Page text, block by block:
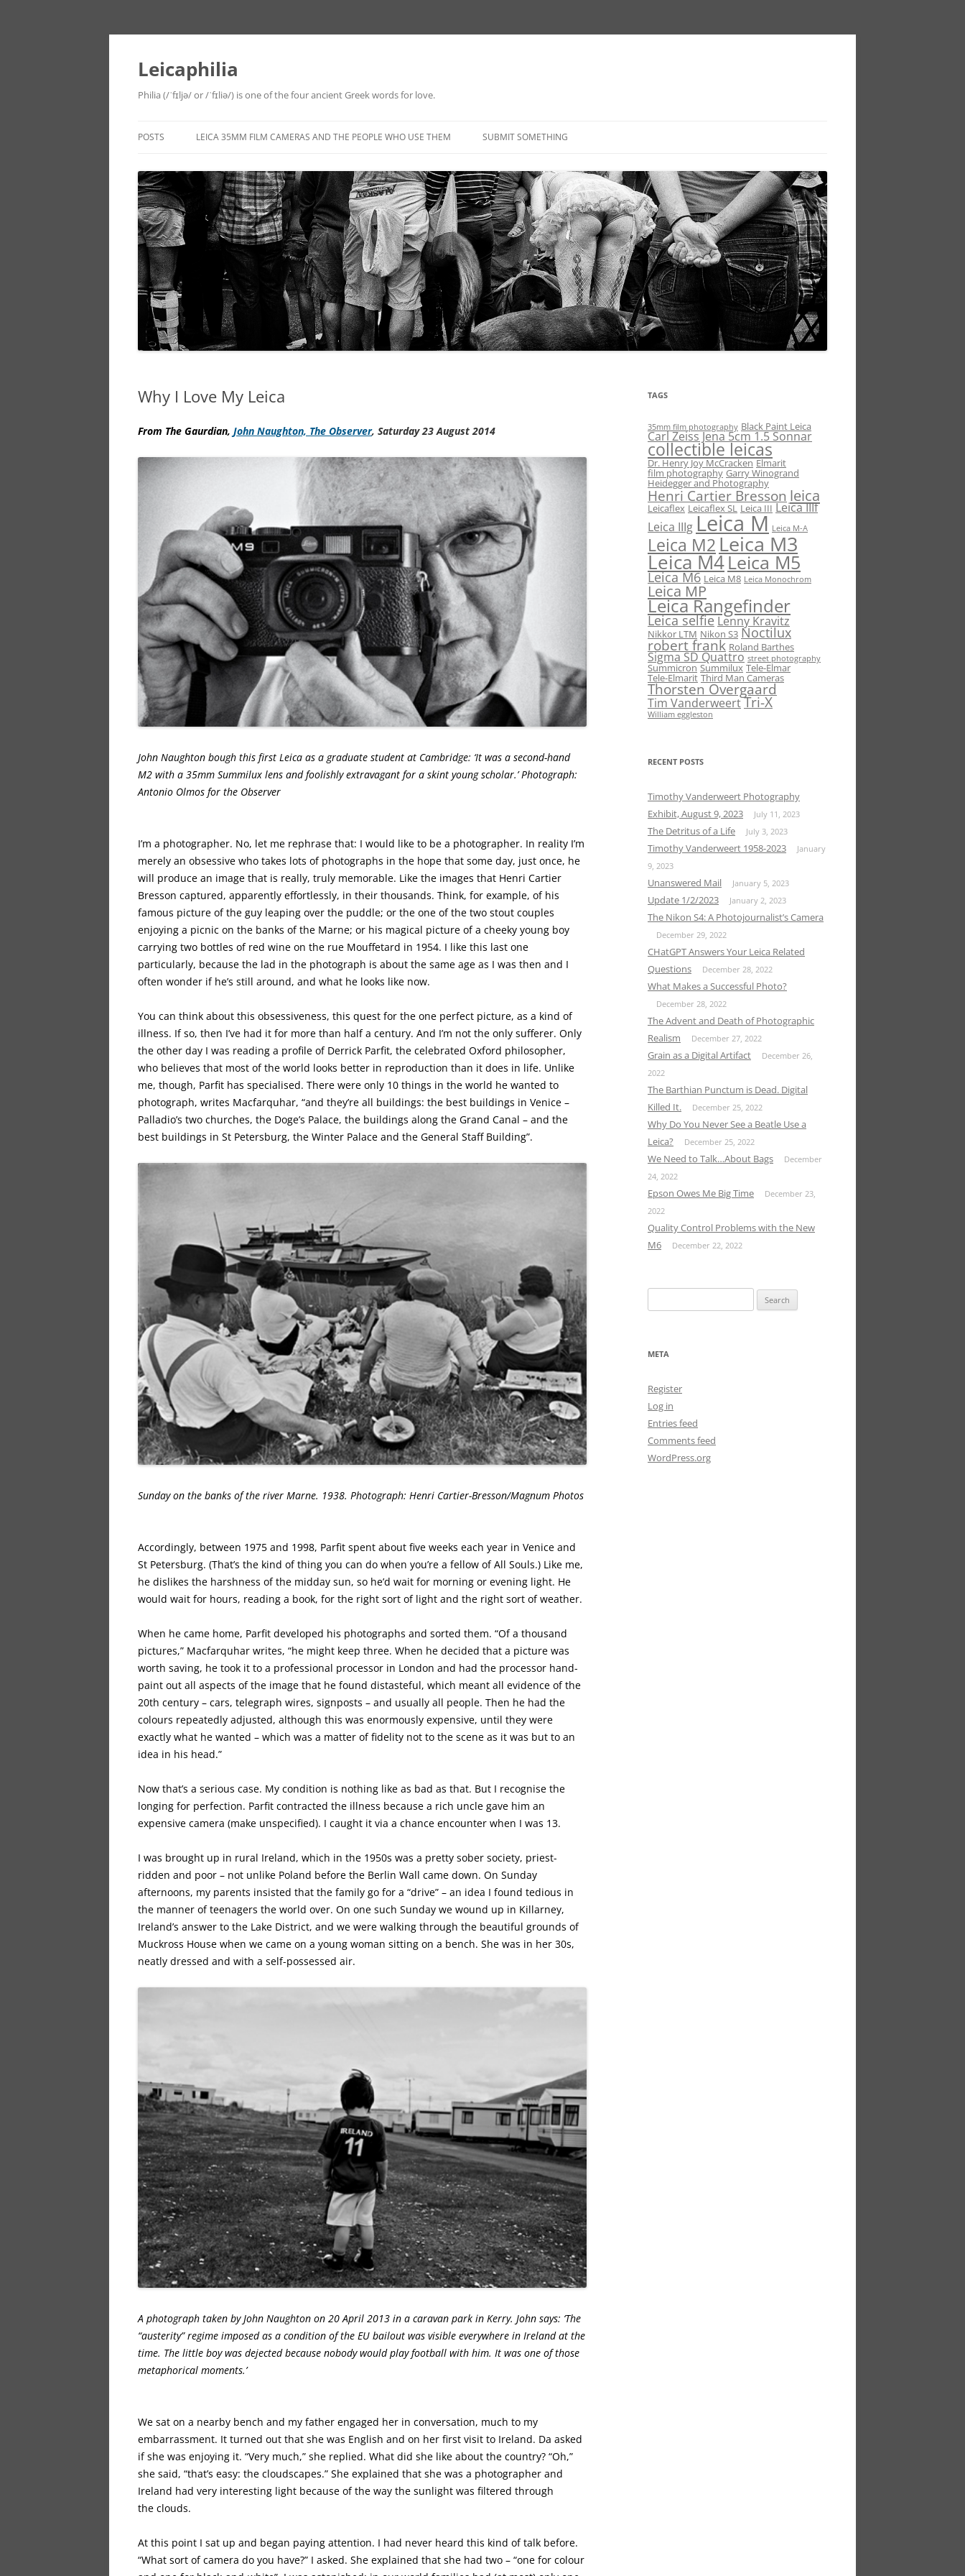
Leicaphilia
Philia (/ˈfɪljə/ or /ˈfɪliə/) is one of the four ancient Greek words for love.
to
POSTS LEICA 35MM FILM CAMERAS AND THE PEOPLE WHO USE THEM SUBMIT SOMETHING
Why I Love My Leica
From The Gaurdian, John Naughton, The Observer, Saturday 23 August 2014
John Naughton bough this first Leica as a graduate student at Cambridge: ‘It was a second-hand
M2 with a 35mm Summilux lens and foolishly extravagant for a skint young scholar.’ Photograph:
Antonio Olmos for the Observer
I’m a photographer. No, let me rephrase that: I would like to be a photographer. In reality I’m
merely an obsessive who takes lots of photographs in the hope that some day, just once, he
will produce an image that is really, truly memorable. Like the images that Henri Cartier
Bresson captured, apparently effortlessly, in their thousands. Think, for example, of his
famous picture of the guy leaping over the puddle; or the one of the two stout couples
enjoying a picnic on the banks of the Marne; or his magical picture of a cheeky young boy
carrying two bottles of red wine on the rue Mouffetard in 1954. I like this last one
particularly, because the lad in the photograph is about the same age as I was then and I
often wonder if he’s still around, and what he looks like now.
You can think about this obsessiveness, this quest for the one perfect picture, as a kind of
illness. If so, then I’ve had it for more than half a century. And I’m not the only sufferer. Only
the other day I was reading a profile of Derrick Parfit, the celebrated Oxford philosopher,
who believes that most of the world looks better in reproduction than it does in life. Unlike
me, though, Parfit has specialised. There were only 10 things in the world he wanted to
photograph, writes Macfarquhar, “and they’re all buildings: the best buildings in Venice –
Palladio’s two churches, the Doge’s Palace, the buildings along the Grand Canal – and the
best buildings in St Petersburg, the Winter Palace and the General Staff Building”.
Sunday on the banks of the river Marne. 1938. Photograph: Henri Cartier-Bresson/Magnum Photos
Accordingly, between 1975 and 1998, Parfit spent about five weeks each year in Venice and
St Petersburg. (That’s the kind of thing you can do when you’re a fellow of All Souls.) Like me,
he dislikes the harshness of the midday sun, so he’d wait for morning or evening light. He
would wait for hours, reading a book, for the right sort of light and the right sort of weather.
When he came home, Parfit developed his photographs and sorted them. “Of a thousand
pictures,” Macfarquhar writes, “he might keep three. When he decided that a picture was
worth saving, he took it to a professional processor in London and had the processor hand-
paint out all aspects of the image that he found distasteful, which meant all evidence of the
20th century – cars, telegraph wires, signposts – and usually all people. Then he had the
colours repeatedly adjusted, although this was enormously expensive, until they were
exactly what he wanted – which was a matter of fidelity not to the scene as it was but to an
idea in his head.”
Now that’s a serious case. My condition is nothing like as bad as that. But I recognise the
longing for perfection. Parfit contracted the illness because a rich uncle gave him an
expensive camera (make unspecified). I caught it via a chance encounter when I was 13.
I was brought up in rural Ireland, which in the 1950s was a pretty sober society, priest-
ridden and poor – not unlike Poland before the Berlin Wall came down. On Sunday
afternoons, my parents insisted that the family go for a “drive” – an idea I found tedious in
the manner of teenagers the world over. On one such Sunday we wound up in Killarney,
Ireland’s answer to the Lake District, and we were walking through the beautiful grounds of
Muckross House when we came on a young woman sitting on a bench. She was in her 30s,
neatly dressed and with a self-possessed air.
A photograph taken by John Naughton on 20 April 2013 in a caravan park in Kerry. John says: ‘The
“austerity” regime imposed as a condition of the EU bailout was visible everywhere in Ireland at the
time. The little boy was dejected because nobody would play football with him. It was one of those
metaphorical moments.’
We sat on a nearby bench and my father engaged her in conversation, much to my
embarrassment. It turned out that she was English and on her first visit to Ireland. Da asked
if she was enjoying it. “Very much,” she replied. What did she like about the country? “Oh,”
she said, “that’s easy: the cloudscapes.” She explained that she was a photographer and
Ireland had very interesting light because of the way the sunlight was filtered through
the clouds.
At this point I sat up and began paying attention. I had never heard this kind of talk before.
“What sort of camera do you have?” I asked. She explained that she had two – “one for colour
TAGS
35mm film photography Black Paint Leica
Carl Zeiss Jena 5cm 1.5 Sonnar
collectible leicas
Dr. Henry Joy McCracken Elmarit
film photography Garry Winogrand
Heidegger and Photography
Henri Cartier Bresson leica
Leicaflex Leicaflex SL Leica III Leica IIIf
Leica IIIg Leica M Leica M-A
Leica M2 Leica M3
Leica M4Leica M5
Leica M6 Leica M8 Leica Monochrom
Leica MP
Leica Rangefinder
Leica selfie Lenny Kravitz
Nikkor LTM Nikon S3 Noctilux
robert frank Roland Barthes
Sigma SD Quattro street photography
Summicron Summilux Tele-Elmar
Tele-Elmarit Third Man Cameras
Thorsten Overgaard
Tim VanderweertTri-X
William eggleston
RECENT POSTS
Timothy Vanderweert Photography
Exhibit, August 9, 2023
July 11, 2023
The Detritus of a Life July 3, 2023
Timothy Vanderweert 1958-2023
January
9, 2023
Unanswered Mail January 5, 2023
Update 1/2/2023 January 2, 2023
The Nikon S4: A Photojournalist’s Camera
December 29, 2022
CHatGPT Answers Your Leica Related
Questions
December 28, 2022
What Makes a Successful Photo?
December 28, 2022
The Advent and Death of Photographic
Realism
December 27, 2022
Grain as a Digital Artifact
December 26,
2022
The Barthian Punctum is Dead. Digital
Killed It.
December 25, 2022
Why Do You Never See a Beatle Use a
Leica?
December 25, 2022
We Need to Talk…About Bags
December
24, 2022
Epson Owes Me Big Time
December 23,
2022
Quality Control Problems with the New
M6
December 22, 2022
for:
META
Register
Log in
Entries feed
Comments feed
WordPress.org